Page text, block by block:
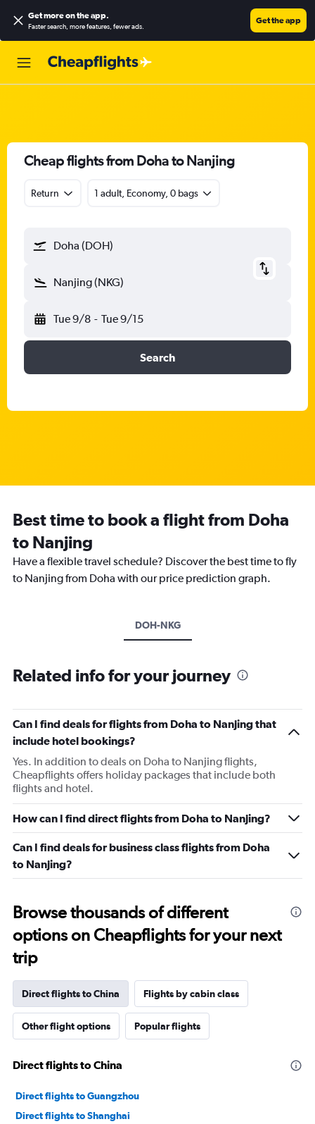
Get more on the app.
Faster search, more features, fewer ads.
Get the app
Cheap flights from Doha to Nanjing
Return 1 adult, Economy, 0 bags
Doha (DOH)
Nanjing (NKG)
Tue 9/8 - Tue 9/15
Search
Best time to book a flight from Doha
to Nanjing
Have a flexible travel schedule? Discover the best time to fly
to Nanjing from Doha with our price prediction graph.
DOH-NKG
Related info for your journey
Can I find deals for flights from Doha to Nanjing that
include hotel bookings?
Yes. In addition to deals on Doha to Nanjing flights,
Cheapflights offers holiday packages that include both
flights and hotel.
How can I find direct flights from Doha to Nanjing?
Can I find deals for business class flights from Doha
to Nanjing?
Browse thousands of different
options on Cheapflights for your next
trip
Direct flights to China Flights by cabin class
Other flight options Popular flights
Direct flights to China
Direct flights to Guangzhou
Direct flights to Shanghai